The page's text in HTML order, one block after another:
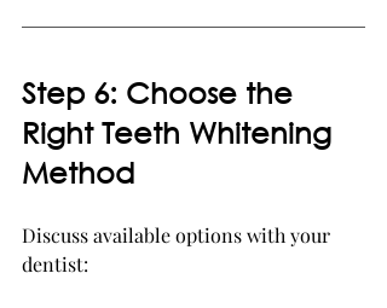
Step 6: Choose the
Right Teeth Whitening
Method
Discuss available options with your
dentist: